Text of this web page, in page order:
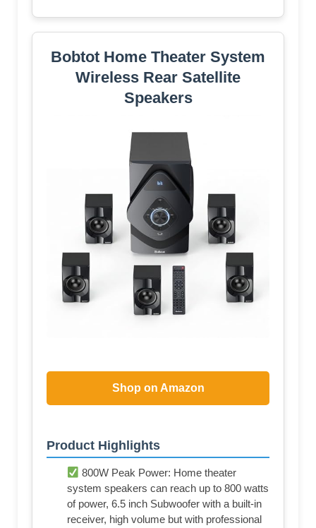
Bobtot Home Theater System
Wireless Rear Satellite
Speakers
Shop on Amazon
Product Highlights
800W Peak Power: Home theater
system speakers can reach up to 800 watts
of power, 6.5 inch Subwoofer with a built-in
receiver, high volume but with professional